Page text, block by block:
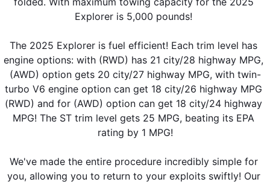
Explorer is 5,000 pounds!
The 2025 Explorer is fuel efficient! Each trim level has
engine options: with (RWD) has 21 city/28 highway MPG,
(AWD) option gets 20 city/27 highway MPG, with twin-
turbo V6 engine option can get 18 city/26 highway MPG
(RWD) and for (AWD) option can get 18 city/24 highway
MPG! The ST trim level gets 25 MPG, beating its EPA
rating by 1 MPG!
We've made the entire procedure incredibly simple for
you, allowing you to return to your exploits swiftly! Our